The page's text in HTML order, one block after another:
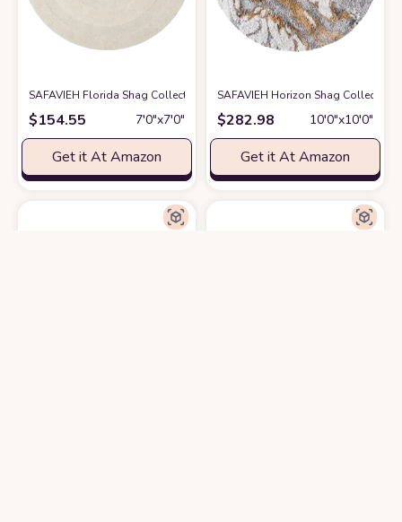
SAFAVIEH Florida Shag Collection Area Rug - 6'7" Round, Creme &
$154.55 7′0″x7′0″
Get it At Amazon
SAFAVIEH Horizon Shag
$282.98 10′0″x10′0″
Get it At Amazon